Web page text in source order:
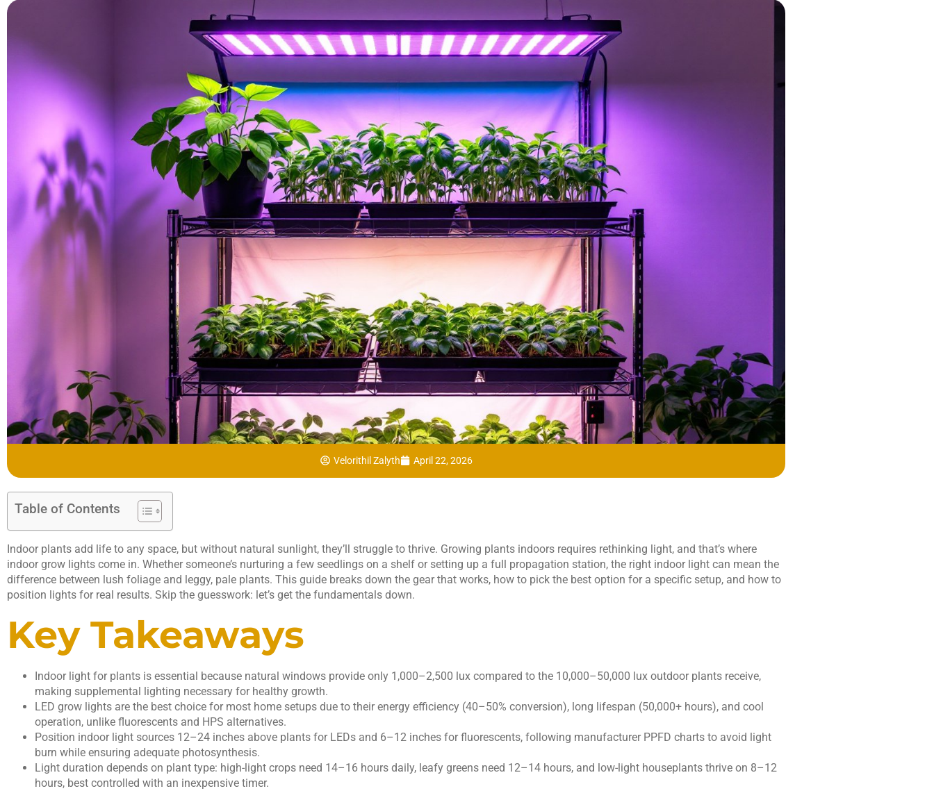
Velorithil Zalyth April 22, 2026
Table of Contents
Indoor plants add life to any space, but without natural sunlight, they’ll struggle to thrive. Growing plants indoors requires rethinking light, and that’s where
indoor grow lights come in. Whether someone’s nurturing a few seedlings on a shelf or setting up a full propagation station, the right indoor light can mean the
difference between lush foliage and leggy, pale plants. This guide breaks down the gear that works, how to pick the best option for a specific setup, and how to
position lights for real results. Skip the guesswork: let’s get the fundamentals down.
Key Takeaways
Indoor light for plants is essential because natural windows provide only 1,000–2,500 lux compared to the 10,000–50,000 lux outdoor plants receive,
making supplemental lighting necessary for healthy growth.
LED grow lights are the best choice for most home setups due to their energy efficiency (40–50% conversion), long lifespan (50,000+ hours), and cool
operation, unlike fluorescents and HPS alternatives.
Position indoor light sources 12–24 inches above plants for LEDs and 6–12 inches for fluorescents, following manufacturer PPFD charts to avoid light
burn while ensuring adequate photosynthesis.
Light duration depends on plant type: high-light crops need 14–16 hours daily, leafy greens need 12–14 hours, and low-light houseplants thrive on 8–12
hours, best controlled with an inexpensive timer.